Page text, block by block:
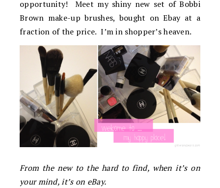
opportunity! Meet my shiny new set of Bobbi
Brown make-up brushes, bought on Ebay at a
fraction of the price. I’m in shopper’s heaven.
From the new to the hard to find, when it’s on
your mind, it’s on eBay.